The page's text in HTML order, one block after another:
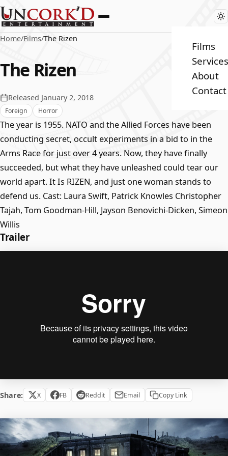
Films
Services
About
Contact
Home/Films/The Rizen
The Rizen
Released January 2, 2018
Foreign Horror
The year is 1955. NATO and the Allied Forces have been
conducting secret, occult experiments in a bid to in the
Arms Race for just over 4 years. Now, they have finally
succeeded, but what they have unleashed could tear our
world apart. It Is RIZEN, and just one woman stands to
defend us. Cast: Laura Swift, Patrick Knowles Christopher
Tajah, Tom Goodman-Hill, Jayson Benovichi-Dicken, Simeon
Willis
Trailer
Share: X FB Reddit Email Copy Link